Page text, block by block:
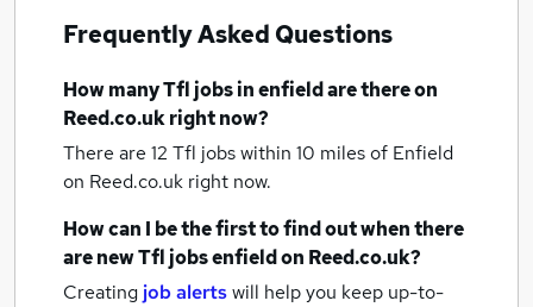
Frequently Asked Questions
How manyTfl jobsin enfieldare there on
Reed.co.uk right now?
There are 12 Tfl jobs within 10 miles of Enfield
on Reed.co.uk right now.
How can I be the first to find out when there
are newTfl jobsenfieldon Reed.co.uk?
Creating job alertswill help you keep up-to-